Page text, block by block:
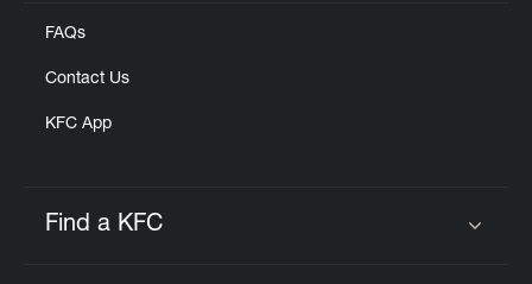
FAQs
Contact Us
KFC App
Find a KFC